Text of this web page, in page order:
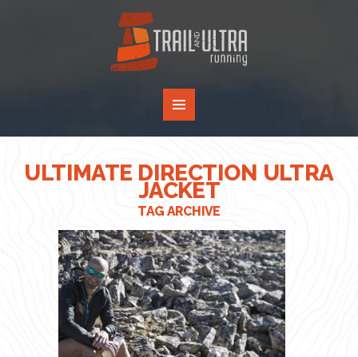
ULTIMATE DIRECTION ULTRA
JACKET
TAG ARCHIVE